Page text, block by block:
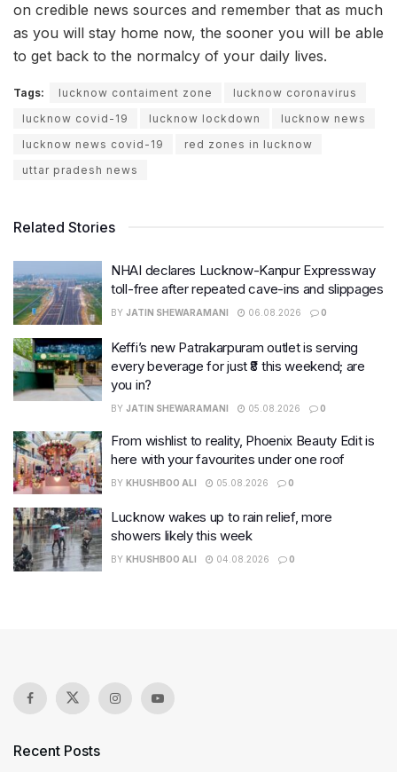
on credible news sources and remember that as much
as you will stay home now, the sooner you will be able
to get back to the normalcy of your daily lives.
Tags: lucknow contaiment zone
lucknow coronavirus
lucknow covid-19
lucknow lockdown
lucknow news
lucknow news covid-19
red zones in lucknow
uttar pradesh news
Related Stories
NHAI declares Lucknow-Kanpur Expressway
toll-free after repeated cave-ins and slippages
BY JATIN SHEWARAMANI 06.08.2026 0
Keffi’s new Patrakarpuram outlet is serving
every beverage for just ₹8 this weekend; are
you in?
BY JATIN SHEWARAMANI 05.08.2026 0
From wishlist to reality, Phoenix Beauty Edit is
here with your favourites under one roof
BY KHUSHBOO ALI 05.08.2026 0
Lucknow wakes up to rain relief, more
showers likely this week
BY KHUSHBOO ALI 04.08.2026 0
Recent Posts